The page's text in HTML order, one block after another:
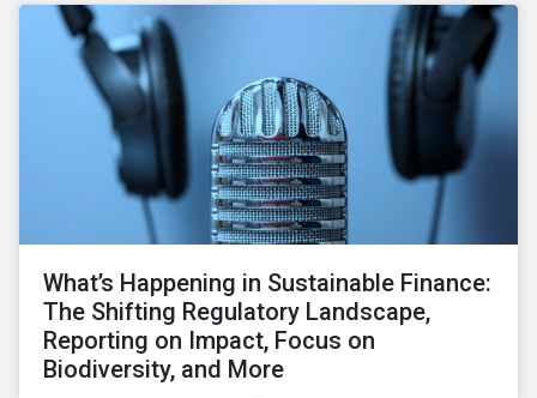
forcing the closure of coal plants through strict
emission caps, resulting in a system-wide transition
to renewable energy.
What’s Happening in Sustainable Finance:
The Shifting Regulatory Landscape,
Reporting on Impact, Focus on
Biodiversity, and More